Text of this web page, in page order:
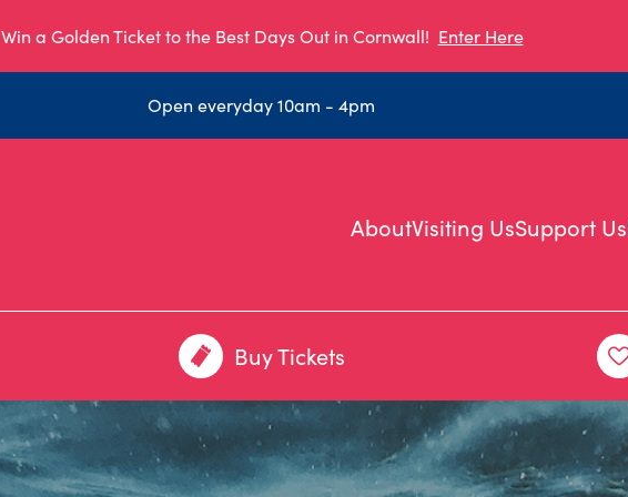
Win a Golden Ticket to the Best Days Out in Cornwall! Enter Here
Open everyday 10am - 4pm
AboutVisiting UsSupport Us
Buy Tickets